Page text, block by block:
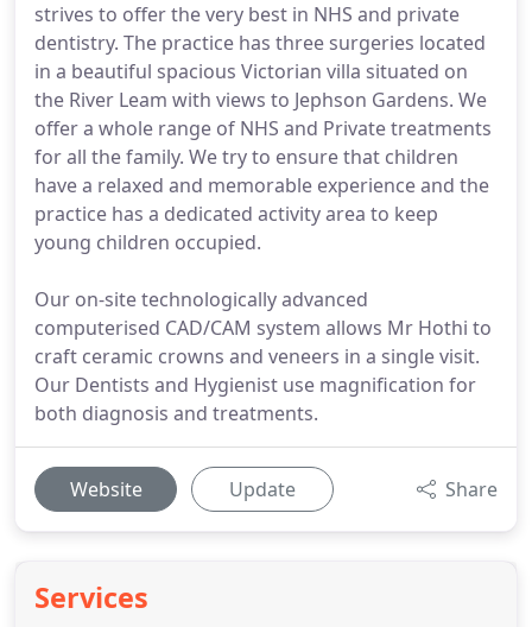
strives to offer the very best in NHS and private
dentistry. The practice has three surgeries located
in a beautiful spacious Victorian villa situated on
the River Leam with views to Jephson Gardens. We
offer a whole range of NHS and Private treatments
for all the family. We try to ensure that children
have a relaxed and memorable experience and the
practice has a dedicated activity area to keep
young children occupied.
Our on-site technologically advanced
computerised CAD/CAM system allows Mr Hothi to
craft ceramic crowns and veneers in a single visit.
Our Dentists and Hygienist use magnification for
both diagnosis and treatments.
Website Update Share
Services